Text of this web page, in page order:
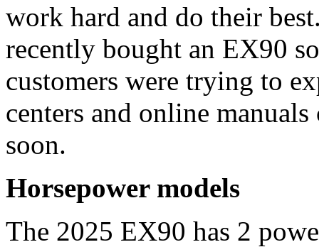
work hard and do their
recently bought an EX90
customers were trying to
centers and online
soon.
Horsepower models
The 2025 EX90 has 2